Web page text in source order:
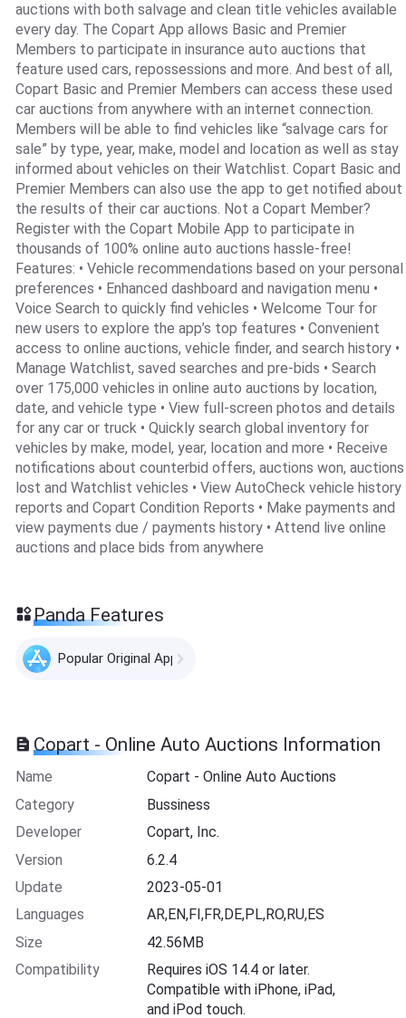
auctions with both salvage and clean title vehicles available
every day. The Copart App allows Basic and Premier
Members to participate in insurance auto auctions that
feature used cars, repossessions and more. And best of all,
Copart Basic and Premier Members can access these used
car auctions from anywhere with an internet connection.
Members will be able to find vehicles like “salvage cars for
sale” by type, year, make, model and location as well as stay
informed about vehicles on their Watchlist. Copart Basic and
Premier Members can also use the app to get notified about
the results of their car auctions. Not a Copart Member?
Register with the Copart Mobile App to participate in
thousands of 100% online auto auctions hassle-free!
Features: • Vehicle recommendations based on your personal
preferences • Enhanced dashboard and navigation menu •
Voice Search to quickly find vehicles • Welcome Tour for
new users to explore the app’s top features • Convenient
access to online auctions, vehicle finder, and search history •
Manage Watchlist, saved searches and pre-bids • Search
over 175,000 vehicles in online auto auctions by location,
date, and vehicle type • View full-screen photos and details
for any car or truck • Quickly search global inventory for
vehicles by make, model, year, location and more • Receive
notifications about counterbid offers, auctions won, auctions
lost and Watchlist vehicles • View AutoCheck vehicle history
reports and Copart Condition Reports • Make payments and
view payments due / payments history • Attend live online
auctions and place bids from anywhere
Panda Features
Popular Original Apps
Copart - Online Auto Auctions Information
Name
Copart - Online Auto Auctions
Category
Bussiness
Developer
Copart, Inc.
Version
6.2.4
Update
2023-05-01
Languages
AR,EN,FI,FR,DE,PL,RO,RU,ES
Size
42.56MB
Compatibility
Requires iOS 14.4 or later.
Compatible with iPhone, iPad,
and iPod touch.